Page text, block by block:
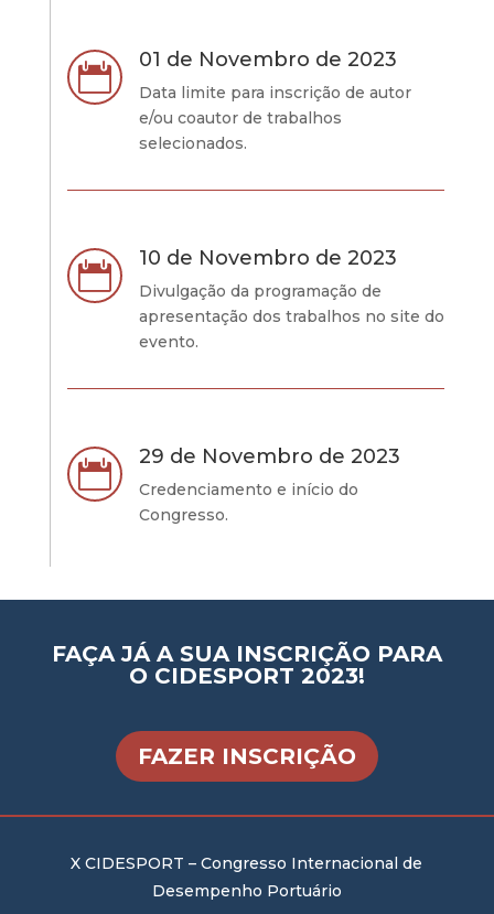

01 de Novembro de 2023
Data limite para inscrição de autor
e/ou coautor de trabalhos
selecionados.

10 de Novembro de 2023
Divulgação da programação de
apresentação dos trabalhos no site do
evento.

29 de Novembro de 2023
Credenciamento e início do
Congresso.
FAÇA JÁ A SUA INSCRIÇÃO PARA
O CIDESPORT 2023!
FAZER INSCRIÇÃO
X CIDESPORT – Congresso Internacional de
Desempenho Portuário